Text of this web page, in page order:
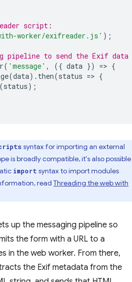
script:
worker/exifreader.js' );
pipeline to send the Exif
( 'message' , ({ data }) => {
(data). then(status => {
(status);
syntax for importing an external
is broadly compatible, it's also possible
import syntax to import modules
read Threading the web with
up the messaging pipeline so
the form with a URL to a
in the web worker. From there,
the Exif metadata from the